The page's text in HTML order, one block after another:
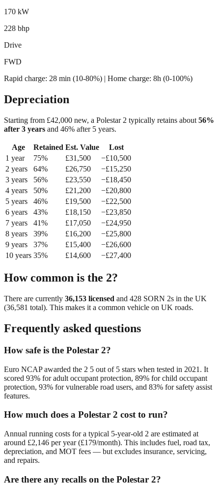
170 kW
228 bhp
Drive
FWD
Rapid charge: 28 min (10-80%) | Home charge: 8h (0-100%)
Depreciation
Starting from £42,000 new, a Polestar 2 typically retains about 56%
after 3 years and 46% after 5 years.
Age Retained Est. Value
Lost
1 year 75% £31,500 −£10,500
2 years 64% £26,750 −£15,250
3 years 56% £23,550 −£18,450
4 years 50% £21,200 −£20,800
5 years 46% £19,500 −£22,500
6 years 43% £18,150 −£23,850
7 years 41% £17,050 −£24,950
8 years 39% £16,200 −£25,800
9 years 37% £15,400 −£26,600
10 years 35% £14,600 −£27,400
How common is the 2?
There are currently 36,153 licensed and 428 SORN 2s in the UK
(36,581 total). This makes it a common vehicle on UK roads.
Frequently asked questions
How safe is the Polestar 2?
Euro NCAP awarded the 2 5 out of 5 stars when tested in 2021. It
scored 93% for adult occupant protection, 89% for child occupant
protection, 93% for vulnerable road users, and 83% for safety assist
features.
How much does a Polestar 2 cost to run?
Annual running costs for a typical 5-year-old 2 are estimated at
around £2,146 per year (£179/month). This includes fuel, road tax,
depreciation, and MOT fees — but excludes insurance, servicing,
and repairs.
Are there any recalls on the Polestar 2?